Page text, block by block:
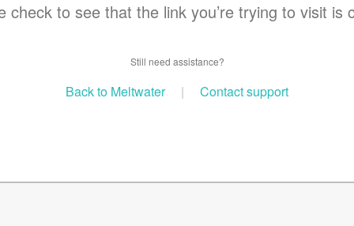
check to see that the link you’re trying to visit is
Still need assistance?
Back to Meltwater | Contact support